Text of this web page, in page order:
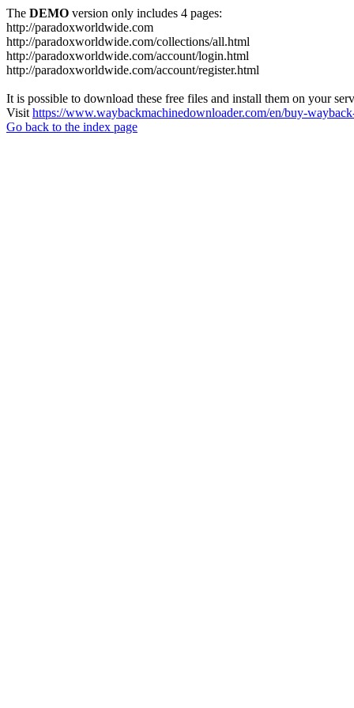
The DEMO version only includes 4 pages:
http://paradoxworldwide.com
http://paradoxworldwide.com/collections/all.html
http://paradoxworldwide.com/account/login.html
http://paradoxworldwide.com/account/register.html
It is possible to download these free files and install them on your
Visit https://www.waybackmachinedownloader.com/en/buy-
Go back to the index page